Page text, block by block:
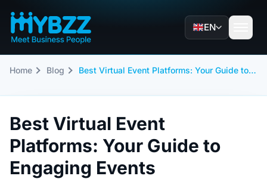
EN
Home Blog Best Virtual Event Platforms: Your Guide to Engaging Events
Best Virtual Event
Platforms: Your Guide to
Engaging Events